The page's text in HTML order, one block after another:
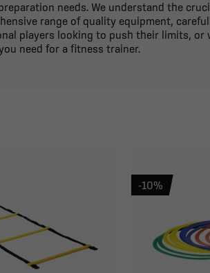
needs. We understand the
range of quality equipment,
players looking to push their limits, or
need for a fitness trainer.
-10%